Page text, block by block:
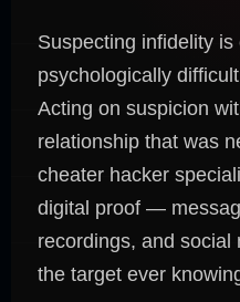
Suspecting infidelity
psychologically
Acting on suspicion
relationship that was
cheater hacker
digital proof —
recordings, and
the target ever